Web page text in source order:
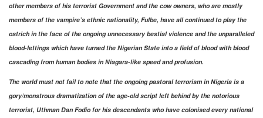
other members of his terrorist Government and the cow owners, who are mostly
members of the vampire’s ethnic nationality, Fulbe, have all continued to play the
ostrich in the face of the ongoing unnecessary bestial violence and the unparalleled
blood-lettings which have turned the Nigerian State into a field of blood with blood
cascading from human bodies in Niagara-like speed and profusion.
The world must not fail to note that the ongoing pastoral terrorism in Nigeria is a
gory/monstrous dramatization of the age-old script left behind by the notorious
terrorist, Uthman Dan Fodio for his descendants who have colonised every national